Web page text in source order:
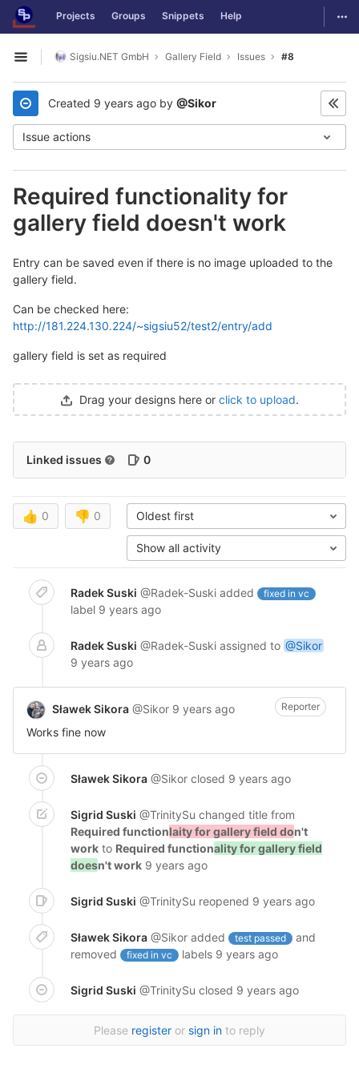
Skip to content
GitLab Projects Groups Snippets Help
Open sidebar
Sigsiu.NET GmbH Gallery Field Issues #8
Created 9 years ago by @Sikor
Issue actions
Required functionality for
gallery field doesn't work
Entry can be saved even if there is no image uploaded to the
gallery field.
Can be checked here:
http://181.224.130.224/~sigsiu52/test2/entry/add
gallery field is set as required
Drag your designs here or click to upload.
Linked issues 0
👍 0 👎 0 Oldest first
Show all activity
Radek Suski @Radek-Suski added fixed in vc
label 9 years ago
Radek Suski @Radek-Suski assigned to @Sikor
9 years ago
Sławek Sikora @Sikor 9 years ago Reporter
Works fine now
Sławek Sikora @Sikor closed 9 years ago
Sigrid Suski @TrinitySu changed title from
Required functionlaity for gallery field don't
work to Required functionality for gallery field
doesn't work 9 years ago
Sigrid Suski @TrinitySu reopened 9 years ago
Sławek Sikora @Sikor added test passed
and
removed
fixed in vc labels 9 years ago
Sigrid Suski @TrinitySu closed 9 years ago
Please register or sign in to reply